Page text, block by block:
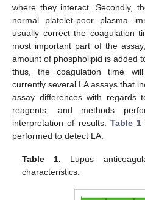
where they interact. Secondly,
normal platelet-poor plasma
usually correct the coagulation
most important part of the
amount of phospholipid is added
thus, the coagulation time
currently several LA assays that
assay differences with regards
reagents, and methods
interpretation of results. Table 1
performed to detect LA.
Table 1. Lupus
characteristics.